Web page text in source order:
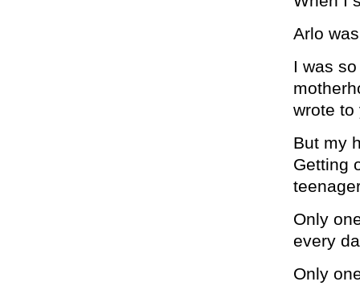
Arlo
I was
wrote to
But my
Getting
Only
every
Only